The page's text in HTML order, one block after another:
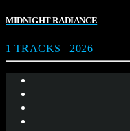
MIDNIGHT RADIANCE
1 TRACKS | 2026